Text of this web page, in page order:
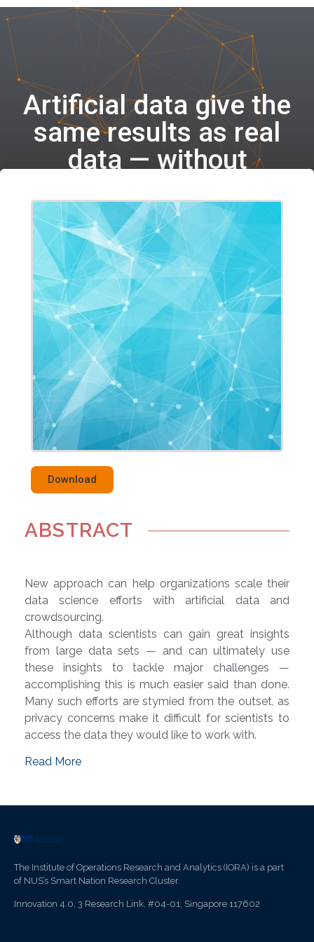
Artificial data give the
same results as real
data — without
Download
ABSTRACT
New approach can help organizations scale their
data science efforts with artificial data and
crowdsourcing.
Although data scientists can gain great insights
from large data sets — and can ultimately use
these insights to tackle major challenges —
accomplishing this is much easier said than done.
Many such efforts are stymied from the outset, as
privacy concerns make it difficult for scientists to
access the data they would like to work with.
Read More
The Institute of Operations Research and Analytics (IORA) is a part
of NUS’s Smart Nation Research Cluster.
Innovation 4.0, 3 Research Link, #04-01, Singapore 117602